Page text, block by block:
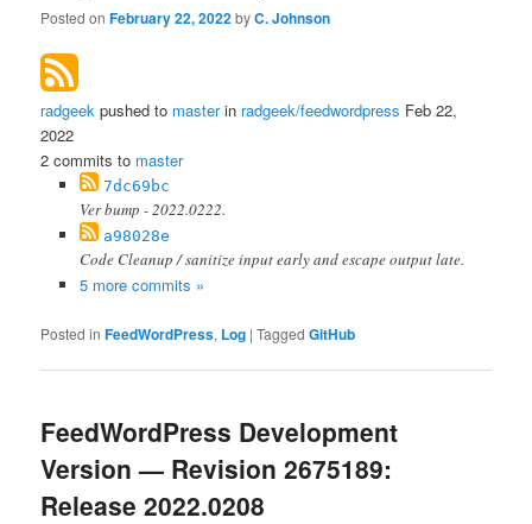
Posted onFebruary 22, 2022byC. Johnson
radgeek pushed to masterin radgeek/feedwordpress Feb 22,
2022
2 commits to master
7dc69bc
Ver bump - 2022.0222.
a98028e
Code Cleanup / sanitize input early and escape output late.
5 more commits »
Posted in FeedWordPress, Log |Tagged GitHub
FeedWordPress Development
Version — Revision 2675189:
Release 2022.0208